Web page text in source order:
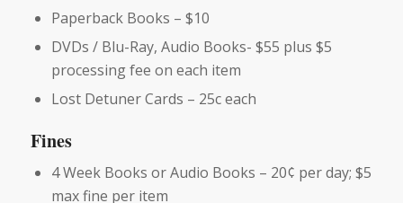
Paperback Books – $10
DVDs / Blu-Ray, Audio Books- $55 plus $5
processing fee on each item
Lost Detuner Cards – 25c each
Fines
4 Week Books or Audio Books – 20¢ per day; $5
max fine per item